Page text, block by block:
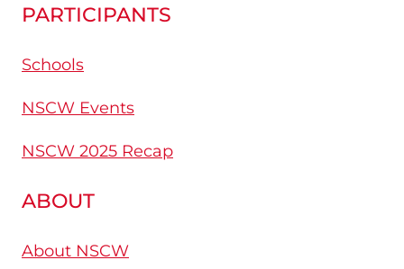
PARTICIPANTS
Schools
NSCW Events
NSCW 2025 Recap
ABOUT
About NSCW